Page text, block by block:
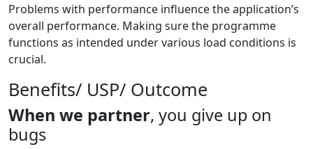
Problems with performance influence the application’s
overall performance. Making sure the programme
functions as intended under various load conditions is
crucial.
Benefits/ USP/ Outcome
When we partner, you give up on
bugs